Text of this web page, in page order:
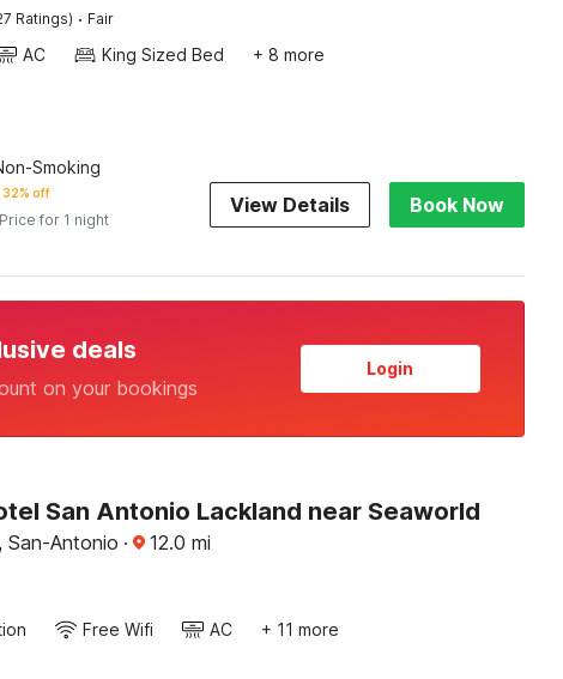
Ratings) · Fair
AC King Sized Bed + 8 more
Smoking
32% off
Price for 1 night
View Details Book Now
deals
on your bookings
Login
San Antonio Lackland near Seaworld
San-Antonio · 12.0 mi
Free Wifi AC + 11 more